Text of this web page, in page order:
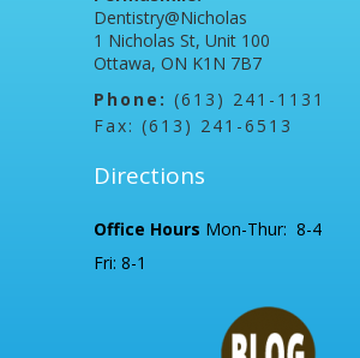
Dentistry@Nicholas
1 Nicholas St, Unit 100
Ottawa, ON K1N 7B7
Phone: (613) 241-1131
Fax: (613) 241-6513
Directions
Office Hours Mon-Thur: 8-4
Fri: 8-1